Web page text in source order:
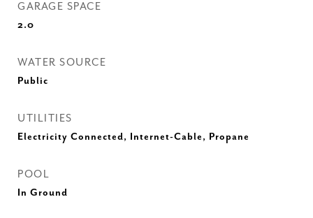
GARAGE SPACE
2.0
WATER SOURCE
Public
UTILITIES
Electricity Connected, Internet-Cable, Propane
POOL
In Ground